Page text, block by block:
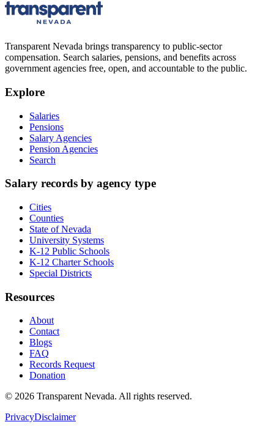
Transparent Nevada brings transparency to public-sector
compensation. Search salaries, pensions, and benefits across
government agencies free, open, and accountable to the public.
Explore
Salaries
Pensions
Salary Agencies
Pension Agencies
Search
Salary records by agency type
Cities
Counties
State of Nevada
University Systems
K-12 Public Schools
K-12 Charter Schools
Special Districts
Resources
About
Contact
Blogs
FAQ
Records Request
Donation
© 2026 Transparent Nevada. All rights reserved.
PrivacyDisclaimer